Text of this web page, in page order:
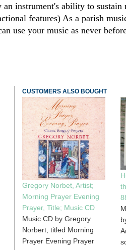
instrument's ability to
features) As a parish
use your music as never
CUSTOMERS ALSO BOUGHT
Gregory Norbet, Artist;
Morning Prayer Evening
Prayer, Title; Music CD
Music CD by Gregory
Norbert, titled Morning
Prayer Evening Prayer